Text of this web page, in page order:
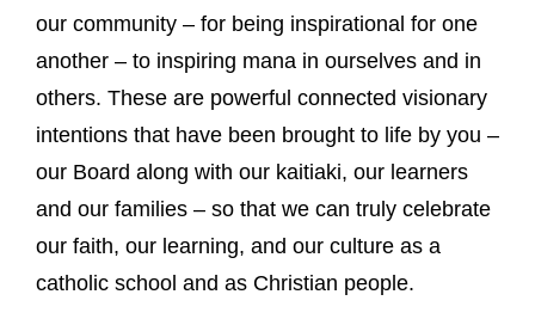
our community – for being inspirational for one
another – to inspiring mana in ourselves and in
others. These are powerful connected visionary
intentions that have been brought to life by you –
our Board along with our kaitiaki, our learners
and our families – so that we can truly celebrate
our faith, our learning, and our culture as a
catholic school and as Christian people.